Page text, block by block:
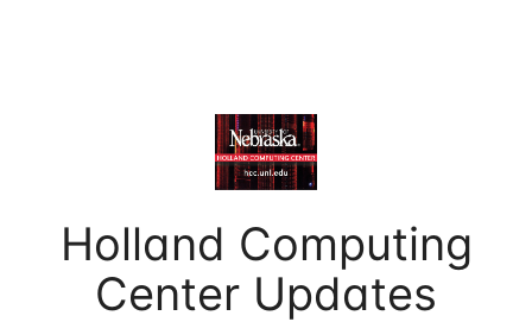
Holland Computing
Center Updates